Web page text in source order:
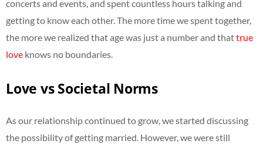
concerts and events, and spent countless hours talking and
getting to know each other. The more time we spent together,
the more we realized that age was just a number and thattrue
love knows no boundaries.
Love vs Societal Norms
As our relationship continued to grow, we started discussing
the possibility of getting married. However, we were still